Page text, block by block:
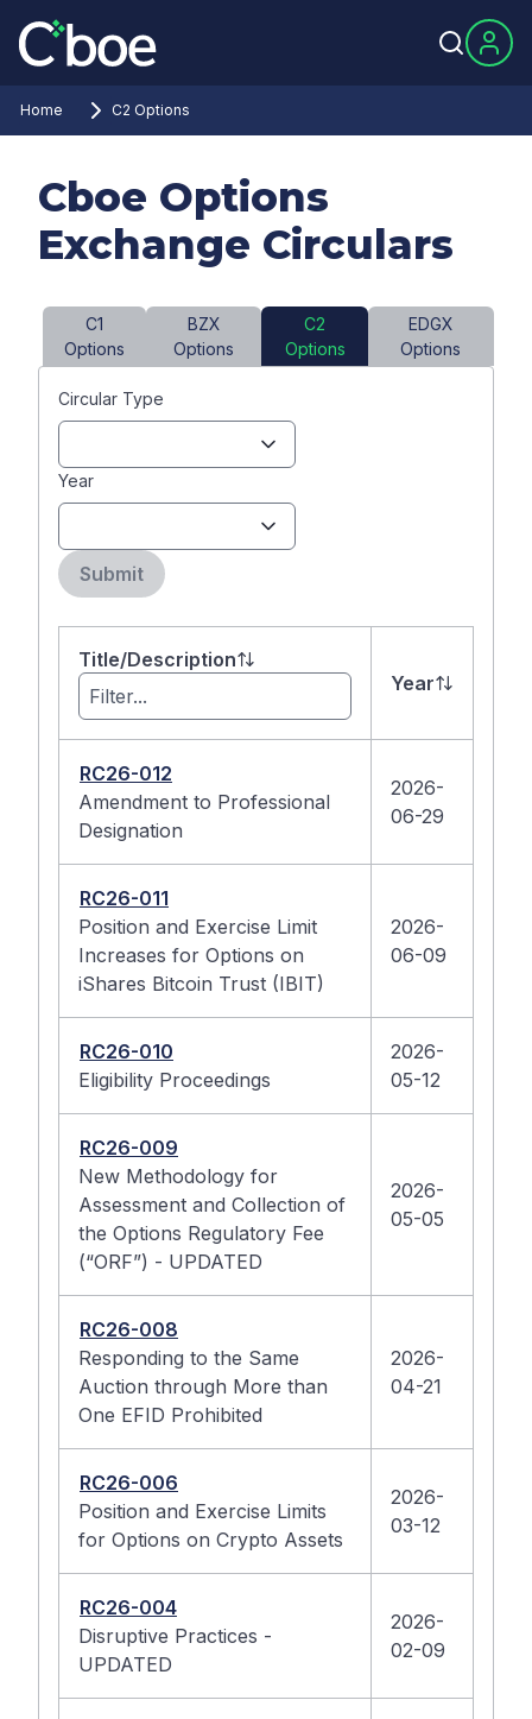
Home C2 Options
Cboe Options
Exchange Circulars
C1
Options
BZX
Options
C2
Options
EDGX
Options
Circular Type
Year
Submit
Title/Description
Year
RC26-012
Amendment to Professional
Designation
2026-
06-29
RC26-011
Position and Exercise Limit
Increases for Options on
iShares Bitcoin Trust (IBIT)
2026-
06-09
RC26-010
Eligibility Proceedings
2026-
05-12
RC26-009
New Methodology for
Assessment and Collection of
the Options Regulatory Fee
(“ORF”) - UPDATED
2026-
05-05
RC26-008
Responding to the Same
Auction through More than
One EFID Prohibited
2026-
04-21
RC26-006
Position and Exercise Limits
for Options on Crypto Assets
2026-
03-12
RC26-004
Disruptive Practices -
UPDATED
2026-
02-09